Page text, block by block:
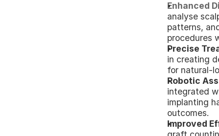
Enhanced
analyse
patterns,
procedures
Precise
in creating
for natural-
Robotic
integrated
implanting
outcomes.
Improved